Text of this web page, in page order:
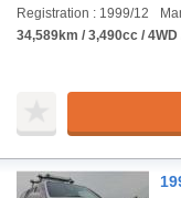
Registration : 1999/12
34,589km / 3,490cc / 4WD